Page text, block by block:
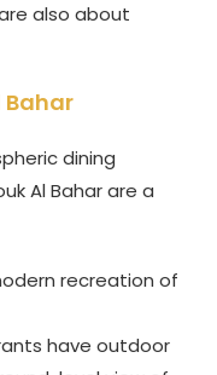
also about
Bahar
dining
Al Bahar are a
recreation of
have outdoor